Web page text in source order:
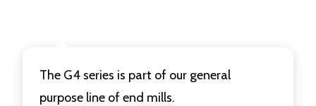
The G4 series is part of our general
purpose line of end mills.